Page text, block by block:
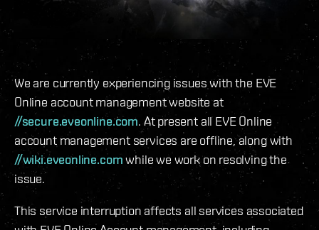
We are currently experiencing issues with the EVE
Online account management website at
//secure.eveonline.com. At present all EVE Online
account management services are offline, along with
//wiki.eveonline.comwhile we work on resolving the
issue.
This service interruption affects all services associated